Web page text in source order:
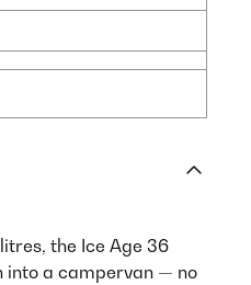
the Ice Age 36
into a campervan — no